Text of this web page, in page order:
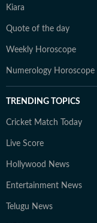
Kiara
Quote of the day
Weekly Horoscope
Numerology Horoscope
TRENDING TOPICS
Cricket Match Today
Live Score
Hollywood News
Entertainment News
Telugu News